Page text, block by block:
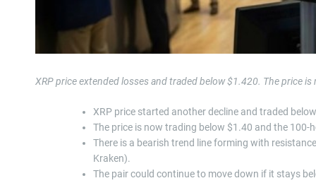
XRP price extended losses and traded below $1.420. The price
XRP price started another decline and traded
The price is now trading below $1.40 and the 100-
There is a bearish trend line forming with
Kraken).
The pair could continue to move down if it stays